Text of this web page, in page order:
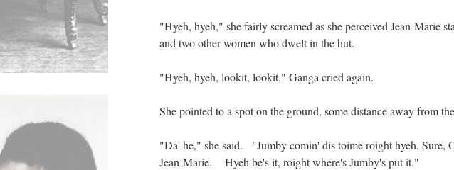
"Hyeh, hyeh," she fairly screamed as she perceived Jean-Marie
and two other women who dwelt in the hut.
"Hyeh, hyeh, lookit, lookit," Ganga cried again.
She pointed to a spot on the ground, some distance away from
"Da' he," she said. "Jumby comin' dis toime roight hyeh. Sure,
Jean-Marie. Hyeh be's it, roight where's Jumby's put it."